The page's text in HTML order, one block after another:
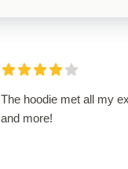
The hoodie met all my
and more!